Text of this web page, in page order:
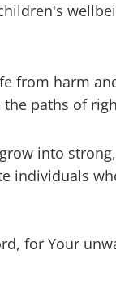
from harm
paths of
into
individuals
for Your